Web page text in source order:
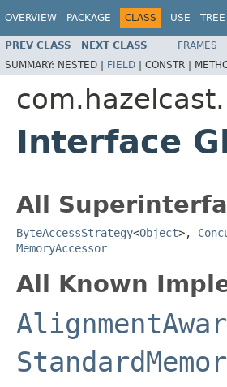
OVERVIEW PACKAGE CLASS USE TREE
PREV CLASS NEXT CLASS FRAMES
SUMMARY: NESTED | FIELD | CONSTR |
Interface
All
ByteAccessStrategy<Object>,
MemoryAccessor
All Known